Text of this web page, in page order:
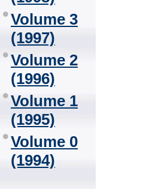
Volume 3
(1997)
Volume 2
(1996)
Volume 1
(1995)
Volume 0
(1994)